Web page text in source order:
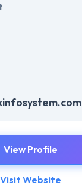
View Profile
Visit Website